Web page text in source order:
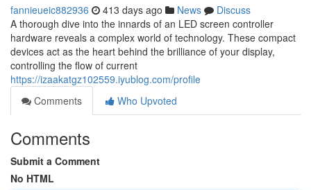
fannieueic882936 413 days ago News
Discuss
A thorough dive into the innards of an LED screen controller
hardware reveals a complex world of technology. These compact
devices act as the heart behind the brilliance of your display,
controlling the flow of current
https://izaakatgz102559.iyublog.com/profile
Comments
Who Upvoted
Comments
Submit a Comment
No HTML